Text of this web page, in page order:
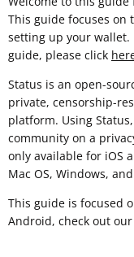
This guide focuses on
setting up your wallet.
guide, please click
Status is an open-
private, censorship-
platform. Using
community on a
only available for iOS
Mac OS, Windows,
This guide is focused
Android, check out our